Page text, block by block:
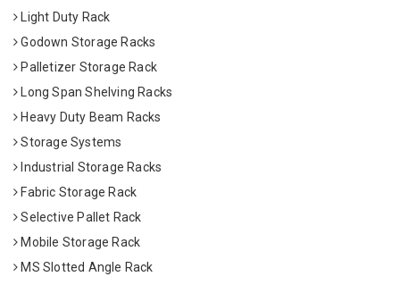
Light Duty Rack
Godown Storage Racks
Palletizer Storage Rack
Long Span Shelving Racks
Heavy Duty Beam Racks
Storage Systems
Industrial Storage Racks
Fabric Storage Rack
Selective Pallet Rack
Mobile Storage Rack
MS Slotted Angle Rack